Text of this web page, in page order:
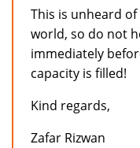
This is unheard
world, so do not
immediately
capacity is filled!
Kind regards,
Zafar Rizwan